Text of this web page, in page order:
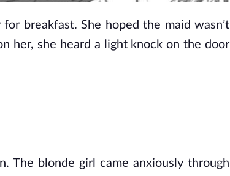
breakfast. She hoped the maid wasn’t
her, she heard a light knock on the door
The blonde girl came anxiously through